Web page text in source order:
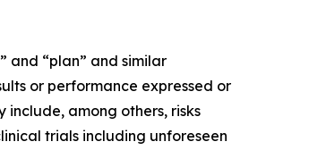
and “plan” and similar
or performance expressed or
among others, risks
trials including unforeseen